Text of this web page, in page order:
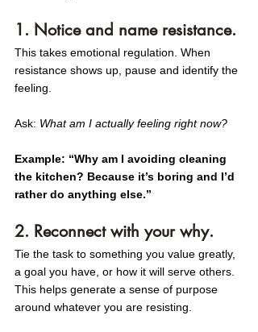
1. Notice and name resistance.
This takes emotional regulation. When
resistance shows up, pause and identify the
feeling.
Ask: What am I actually feeling right now?
Example: “Why am I avoiding cleaning
the kitchen? Because it’s boring and I’d
rather do anything else.”
2. Reconnect with your why.
Tie the task to something you value greatly,
a goal you have, or how it will serve others.
This helps generate a sense of purpose
around whatever you are resisting.